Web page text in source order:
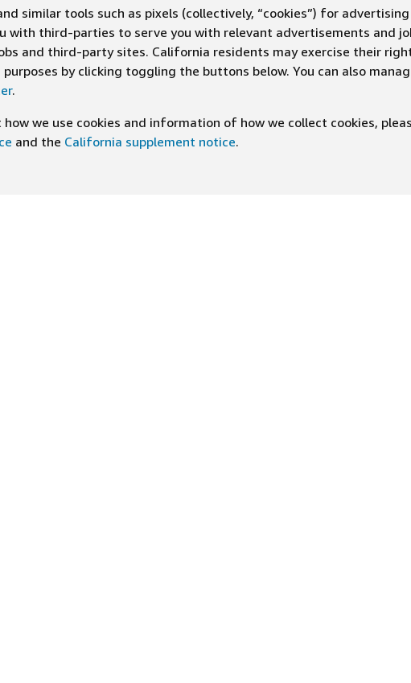
similar tools such as pixels (collectively, “cookies”) for
with third-parties to serve you with relevant advertisements and
and third-party sites. California residents may exercise their
by clicking toggling the buttons below. You can also
.
we use cookies and information of how we collect cookies,
and the California supplement notice.